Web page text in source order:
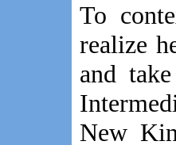
To
realize
and
New